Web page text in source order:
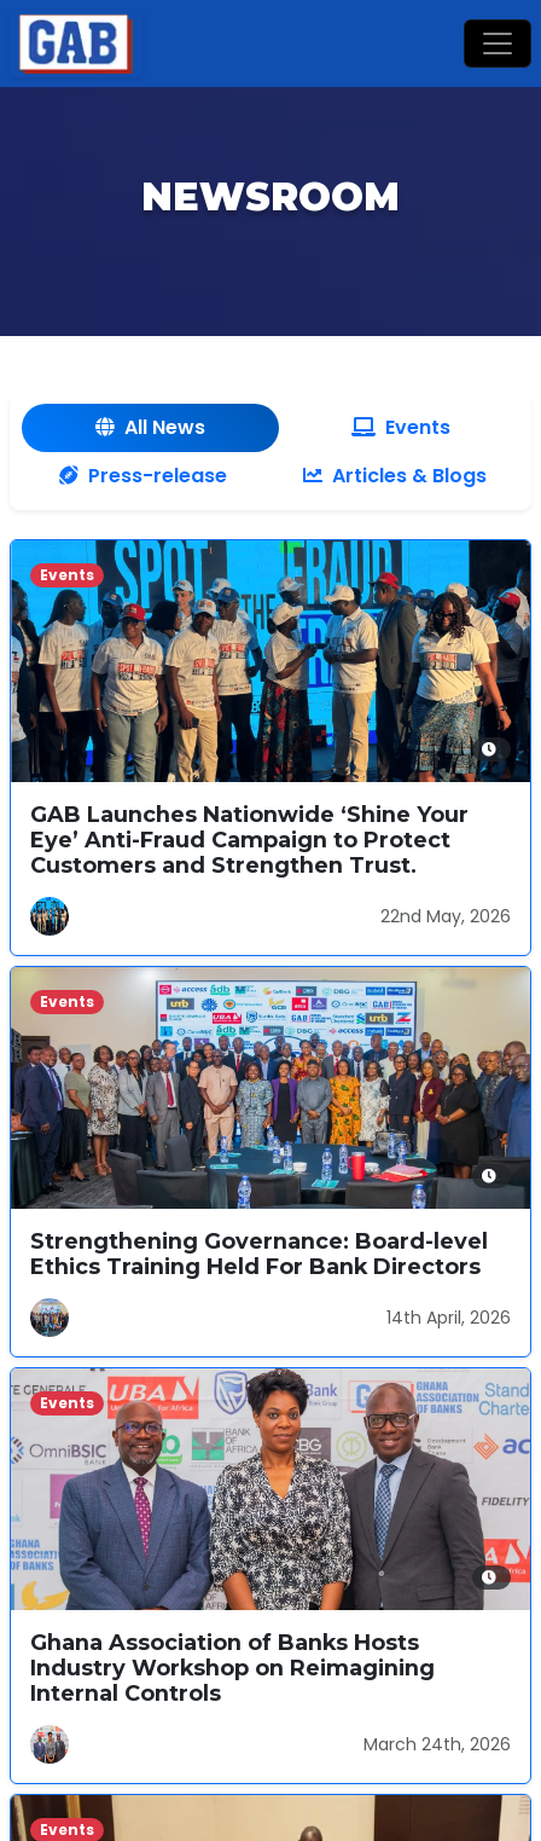
NEWSROOM
All News
Events
Press-release
Articles & Blogs
Events
GAB Launches Nationwide ‘Shine Your
Eye’ Anti-Fraud Campaign to Protect
Customers and Strengthen Trust.
22nd May, 2026
Events
Strengthening Governance: Board-level
Ethics Training Held For Bank Directors
14th April, 2026
Events
Ghana Association of Banks Hosts
Industry Workshop on Reimagining
Internal Controls
March 24th, 2026
Events